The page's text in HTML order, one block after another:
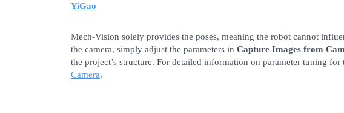
YiGao
Mech-Vision solely provides the poses, meaning the robot cannot
the camera, simply adjust the parameters in Capture Images from
the project’s structure. For detailed information on parameter tuning for
Camera.